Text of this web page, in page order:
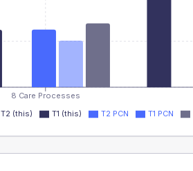
8 Care Processes
T2 (this) T1 (this) T2 PCN T1 PCN